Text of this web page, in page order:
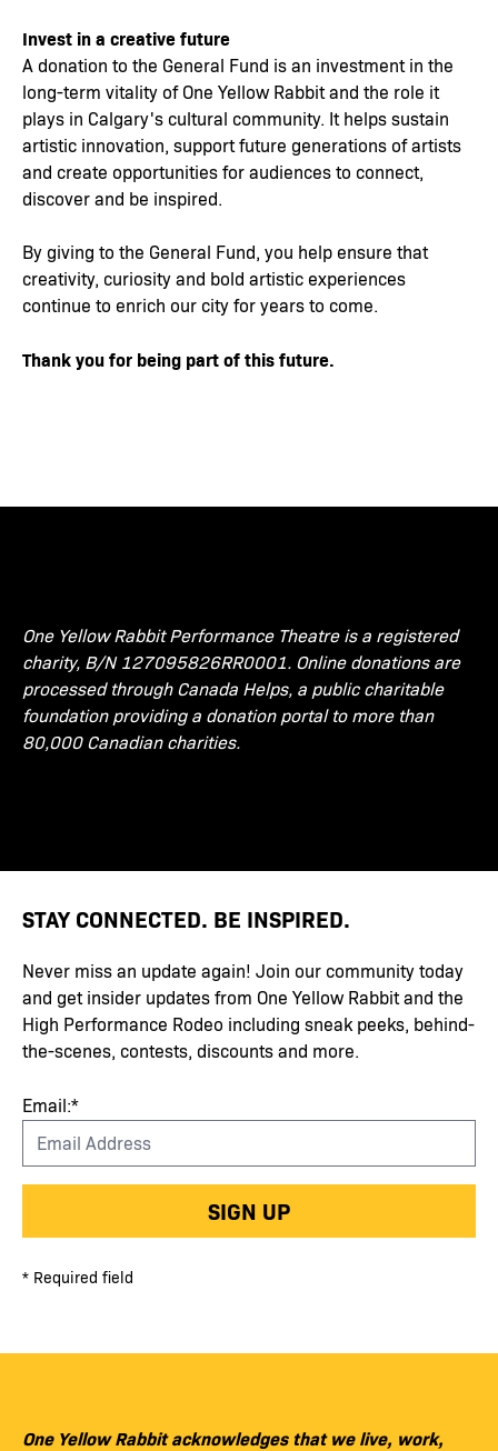
Invest in a creative future
A donation to the General Fund is an investment in the
long-term vitality of One Yellow Rabbit and the role it
plays in Calgary's cultural community. It helps sustain
artistic innovation, support future generations of artists
and create opportunities for audiences to connect,
discover and be inspired.
By giving to the General Fund, you help ensure that
creativity, curiosity and bold artistic experiences
continue to enrich our city for years to come.
Thank you for being part of this future.
One Yellow Rabbit Performance Theatre is a registered
charity, B/N 127095826RR0001. Online donations are
processed through Canada Helps, a public charitable
foundation providing a donation portal to more than
80,000 Canadian charities.
STAY CONNECTED. BE INSPIRED.
Never miss an update again! Join our community today
and get insider updates from One Yellow Rabbit and the
High Performance Rodeo including sneak peeks, behind-
the-scenes, contests, discounts and more.
Email:*
SIGN UP
* Required field
One Yellow Rabbit acknowledges that we live, work,